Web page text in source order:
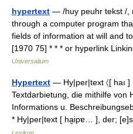
hypertext — /huy peuhr tekst /,
through a computer program
fields of information at will and
[1970 75] * * * or hyperlink
Universalium
Hypertext — Hy|per|text 〈[ haı
Textdarbietung, die mithilfe von
Informations u.
* Hy|per|text [ ha̮ipɐ… ], der;